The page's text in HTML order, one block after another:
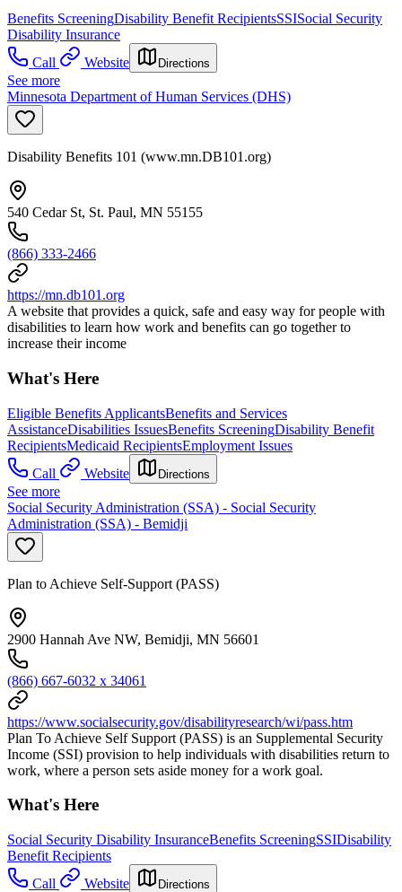
Benefits ScreeningDisability Benefit RecipientsSSISocial Security
Disability Insurance
Call
Website Directions
See more
Minnesota Department of Human Services (DHS)
Disability Benefits 101 (www.mn.DB101.org)
540 Cedar St, St. Paul, MN 55155
(866) 333-2466
https://mn.db101.org
A website that provides a quick, safe and easy way for people with
disabilities to learn how work and benefits can go together to
increase their income
What's Here
Eligible Benefits ApplicantsBenefits and Services
AssistanceDisabilities IssuesBenefits ScreeningDisability Benefit
RecipientsMedicaid RecipientsEmployment Issues
Call
Website Directions
See more
Social Security Administration (SSA) - Social Security
Administration (SSA) - Bemidji
Plan to Achieve Self-Support (PASS)
2900 Hannah Ave NW, Bemidji, MN 56601
(866) 667-6032 x 34061
https://www.socialsecurity.gov/disabilityresearch/wi/pass.htm
Plan To Achieve Self Support (PASS) is an Supplemental Security
Income (SSI) provision to help individuals with disabilities return to
work, where a person sets aside money for a work goal.
What's Here
Social Security Disability InsuranceBenefits ScreeningSSIDisability
Benefit Recipients
Call
Website Directions